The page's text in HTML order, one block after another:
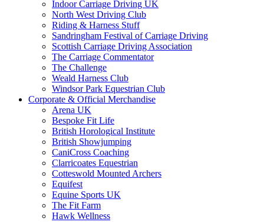
Indoor Carriage Driving UK
North West Driving Club
Riding & Harness Stuff
Sandringham Festival of Carriage Driving
Scottish Carriage Driving Association
The Carriage Commentator
The Challenge
Weald Harness Club
Windsor Park Equestrian Club
Corporate & Official Merchandise
Arena UK
Bespoke Fit Life
British Horological Institute
British Showjumping
CaniCross Coaching
Clarricoates Equestrian
Cotteswold Mounted Archers
Equifest
Equine Sports UK
The Fit Farm
Hawk Wellness